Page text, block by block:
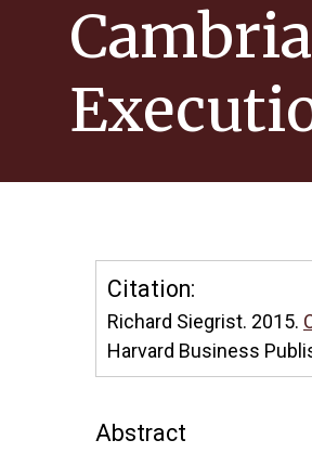
Citation:
Richard Siegrist. 2015.
Harvard Business
Abstract